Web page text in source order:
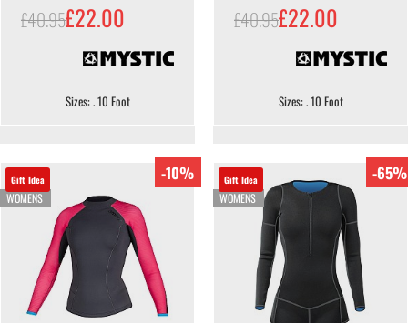
£40.95£22.00
Sizes: . 10 Foot
£40.95£22.00
Sizes: . 10 Foot
Gift Idea
WOMENS
-10% Gift Idea
WOMENS
-65%